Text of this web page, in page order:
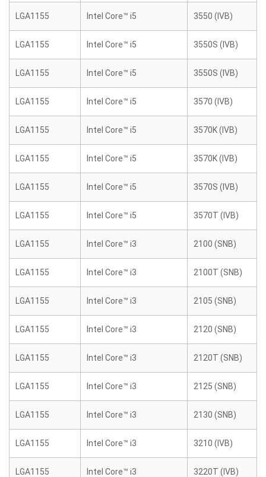
LGA1155 Intel Core™ i5 3550 (IVB)
LGA1155 Intel Core™ i5 3550S (IVB)
LGA1155 Intel Core™ i5 3550S (IVB)
LGA1155 Intel Core™ i5 3570 (IVB)
LGA1155 Intel Core™ i5 3570K (IVB)
LGA1155 Intel Core™ i5 3570K (IVB)
LGA1155 Intel Core™ i5 3570S (IVB)
LGA1155 Intel Core™ i5 3570T (IVB)
LGA1155 Intel Core™ i3 2100 (SNB)
LGA1155 Intel Core™ i3 2100T (SNB)
LGA1155 Intel Core™ i3 2105 (SNB)
LGA1155 Intel Core™ i3 2120 (SNB)
LGA1155 Intel Core™ i3 2120T (SNB)
LGA1155 Intel Core™ i3 2125 (SNB)
LGA1155 Intel Core™ i3 2130 (SNB)
LGA1155 Intel Core™ i3 3210 (IVB)
LGA1155 Intel Core™ i3 3220T (IVB)